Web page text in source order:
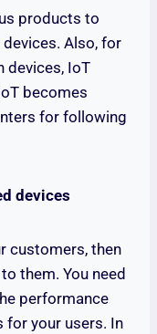
products to
Also, for
devices, IoT
becomes
for following
devices
customers, then
them. You need
performance
for your users. In